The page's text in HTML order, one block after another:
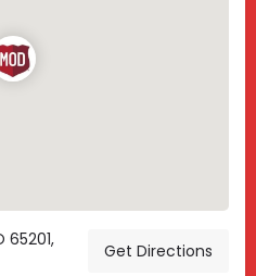
65201,
Get Directions